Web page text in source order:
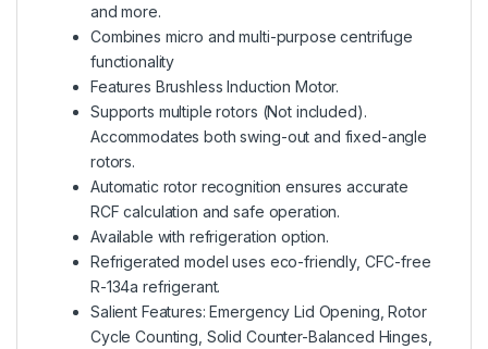
and more.
Combines micro and multi-purpose centrifuge
functionality
Features Brushless Induction Motor.
Supports multiple rotors (Not included).
Accommodates both swing-out and fixed-angle
rotors.
Automatic rotor recognition ensures accurate
RCF calculation and safe operation.
Available with refrigeration option.
Refrigerated model uses eco-friendly, CFC-free
R-134a refrigerant.
Salient Features: Emergency Lid Opening, Rotor
Cycle Counting, Solid Counter-Balanced Hinges,